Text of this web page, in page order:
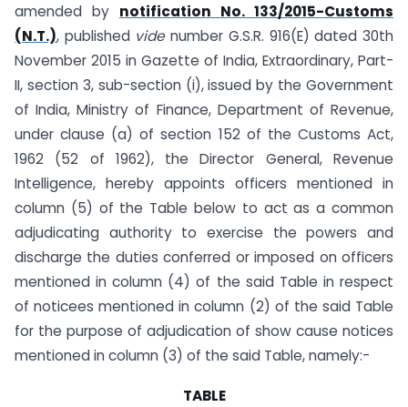
amended by notification No. 133/2015-Customs
(N.T.), published videnumber G.S.R. 916(E) dated 30th
November 2015 in Gazette of India, Extra­ordinary, Part-
II, section 3, sub-section (i), issued by the Government
of India, Ministry of Finance, Department of Revenue,
under clause (a) of section 152 of the Customs Act,
1962 (52 of 1962), the Director General, Revenue
Intelligence, hereby appoints officers mentioned in
column (5) of the Table below to act as a common
adjudicating authority to exercise the powers and
discharge the duties conferred or imposed on officers
mentioned in column (4) of the said Table in respect
of noticees mentioned in column (2) of the said Table
for the purpose of adjudication of show cause notices
mentioned in column (3) of the said Table, namely:-
TABLE